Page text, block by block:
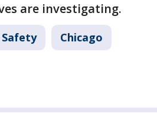
are investigating.
Safety Chicago